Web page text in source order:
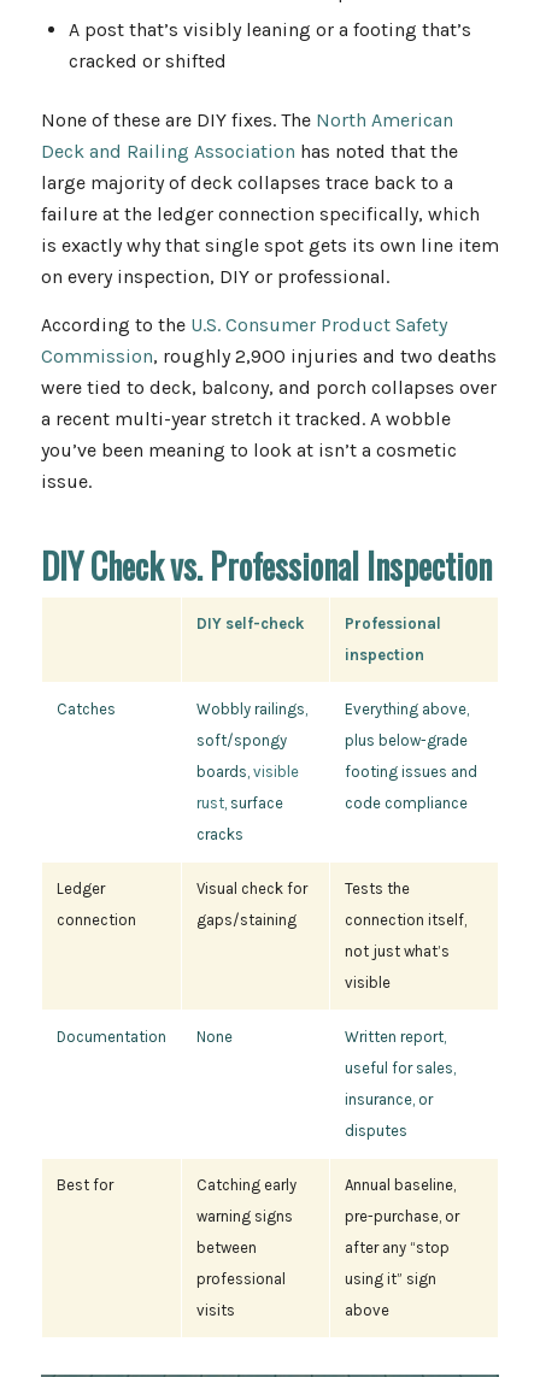
A post that’s visibly leaning or a footing that’s
cracked or shifted
None of these are DIY fixes. The North American
Deck and Railing Association has noted that the
large majority of deck collapses trace back to a
failure at the ledger connection specifically, which
is exactly why that single spot gets its own line item
on every inspection, DIY or professional.
According to the U.S. Consumer Product Safety
Commission, roughly 2,900 injuries and two deaths
were tied to deck, balcony, and porch collapses over
a recent multi-year stretch it tracked. A wobble
you’ve been meaning to look at isn’t a cosmetic
issue.
DIY Check vs. Professional Inspection
DIY self-check
Professional
inspection
Catches
Wobbly railings,
soft/spongy
boards, visible
rust, surface
cracks
Everything above,
plus below-grade
footing issues and
code compliance
Ledger
connection
Visual check for
gaps/staining
Tests the
connection itself,
not just what’s
visible
Documentation None
Written report,
useful for sales,
insurance, or
disputes
Best for
Catching early
warning signs
between
professional
visits
Annual baseline,
pre-purchase, or
after any “stop
using it” sign
above